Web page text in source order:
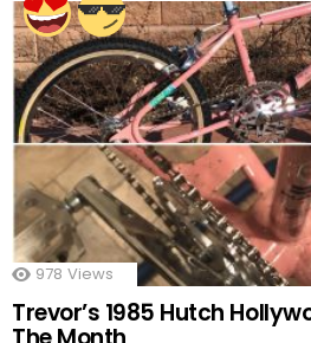
978 Views
Trevor’s 1985 Hutch